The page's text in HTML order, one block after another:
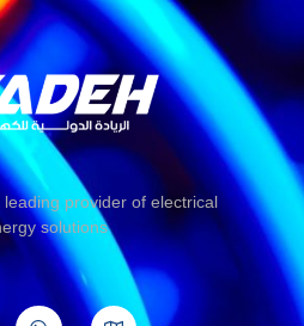
provider of electrical
solutions